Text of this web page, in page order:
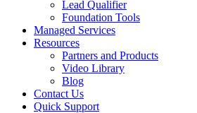
Lead Qualifier
Foundation Tools
Managed Services
Resources
Partners and Products
Video Library
Blog
Contact Us
Quick Support